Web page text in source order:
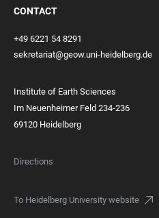
CONTACT
+49 6221 54 8291
sekretariat@geow.uni-heidelberg.de
Institute of Earth Sciences
Im Neuenheimer Feld 234-236
69120 Heidelberg
Directions
To Heidelberg University website